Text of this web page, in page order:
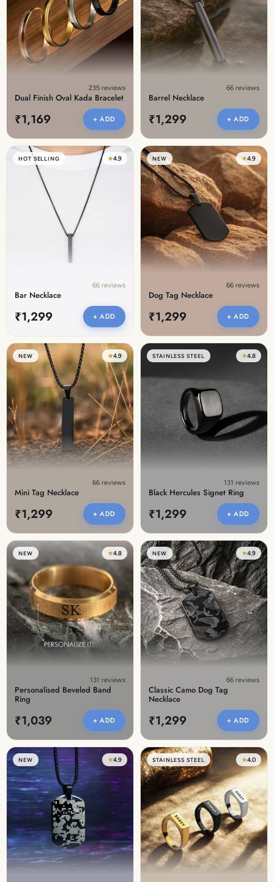
Discover the latest men's rings, bracelets, necklaces &
more.
1.5 months ago
New In For Her
Explore our newest necklaces, earrings, rings & everyday
1.5 months ago235 reviews
Dual Finish Oval Kada Bracelet
₹1,169 + ADD
66 reviews
Barrel Necklace
₹1,299 + ADD
HOT SELLING ★4.9
66 reviews
Bar Necklace
₹1,299 + ADD
NEW ★4.9
66 reviews
Dog Tag Necklace
₹1,299 + ADD
NEW ★4.9
66 reviews
Mini Tag Necklace
₹1,299 + ADD
STAINLESS STEEL ★4.8
131 reviews
Black Hercules Signet Ring
₹1,299 + ADD
NEW ★4.8
131 reviews
Personalised Beveled Band
Ring
₹1,039 + ADD
NEW ★4.9
66 reviews
Classic Camo Dog Tag
Necklace
₹1,299 + ADD
NEW ★4.9 STAINLESS STEEL ★4.0